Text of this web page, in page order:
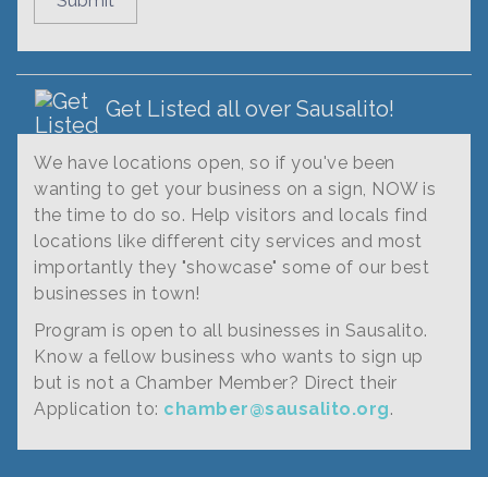
Get Listed all over Sausalito!
We have locations open, so if you've been
wanting to get your business on a sign, NOW is
the time to do so. Help visitors and locals find
locations like different city services and most
importantly they "showcase" some of our best
businesses in town!
Program is open to all businesses in Sausalito.
Know a fellow business who wants to sign up
but is not a Chamber Member? Direct their
Application to: chamber@sausalito.org.